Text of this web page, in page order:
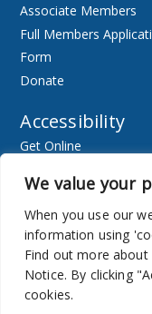
We value your
When you use our
information using
Find out more
Notice. By clicking
cookies.
Associate Members
Full Members
Form
Donate
Accessibility
Get Online